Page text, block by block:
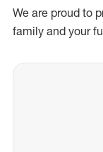
We are proud to
family and your